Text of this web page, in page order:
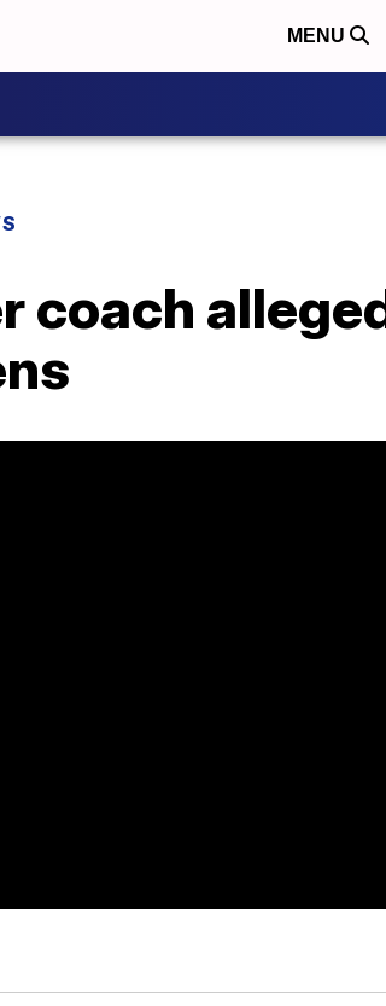
MENU
coach